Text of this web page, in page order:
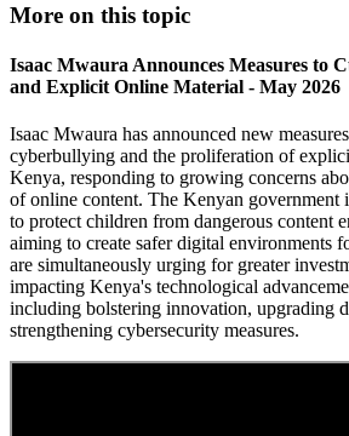
More on this topic
Isaac Mwaura Announces Measures to
and Explicit Online Material - May 2026
Isaac Mwaura has announced new
cyberbullying and the proliferation of
Kenya, responding to growing concerns
of online content. The Kenyan government
to protect children from dangerous content
aiming to create safer digital environments
are simultaneously urging for greater
impacting Kenya's technological
including bolstering innovation, upgrading
strengthening cybersecurity measures.